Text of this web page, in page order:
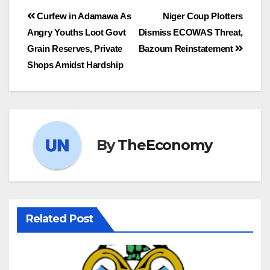
Niger Coup Plotters
Dismiss ECOWAS Threat,
Bazoum Reinstatement
Curfew in Adamawa As
Angry Youths Loot Govt
Grain Reserves, Private
Shops Amidst Hardship
ByTheEconomy
Related Post